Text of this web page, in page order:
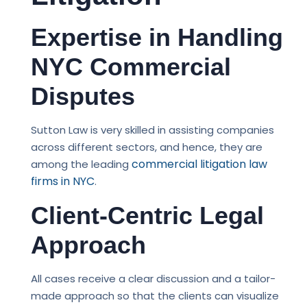
Expertise in Handling
NYC Commercial
Disputes
Sutton Law is very skilled in assisting companies
across different sectors, and hence, they are
among the leading commercial litigation law
firms in NYC.
Client-Centric Legal
Approach
All cases receive a clear discussion and a tailor-
made approach so that the clients can visualize